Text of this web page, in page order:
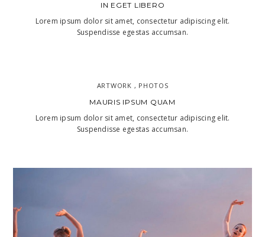
IN EGET LIBERO
Lorem ipsum dolor sit amet, consectetur adipiscing elit.
Suspendisse egestas accumsan.
ARTWORK , PHOTOS
MAURIS IPSUM QUAM
Lorem ipsum dolor sit amet, consectetur adipiscing elit.
Suspendisse egestas accumsan.